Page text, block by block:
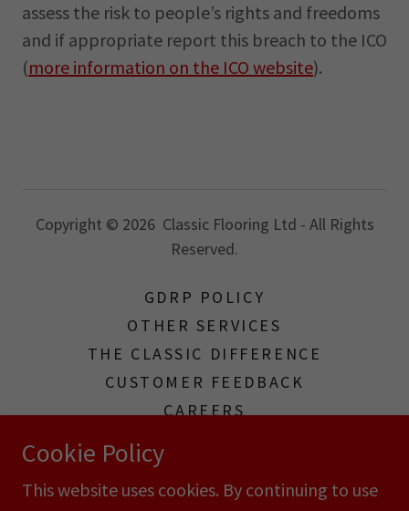
assess the risk to people’s rights and freedoms
and if appropriate report this breach to the ICO
(more information on the ICO website).
Copyright © 2026 Classic Flooring Ltd - All Rights
Reserved.
GDRP POLICY
OTHER SERVICES
THE CLASSIC DIFFERENCE
CUSTOMER FEEDBACK
CAREERS
TERMS & CONDITIONS
TERMS AND CONDITIONS
Cookie Policy
This website uses cookies. By continuing to use